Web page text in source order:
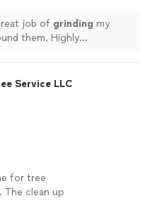
job of grinding my
them. Highly
Service LLC
for tree
. The clean up